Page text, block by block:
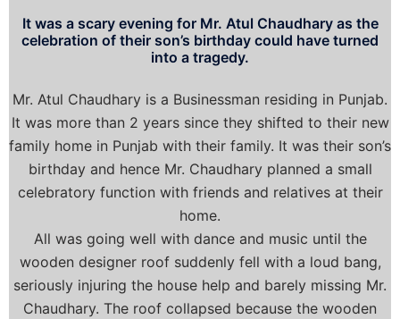
It was a scary evening for Mr. Atul Chaudhary as the
celebration of their son’s birthday could have turned
into a tragedy.
Mr. Atul Chaudhary is a Businessman residing in Punjab.
It was more than 2 years since they shifted to their new
family home in Punjab with their family. It was their son’s
birthday and hence Mr. Chaudhary planned a small
celebratory function with friends and relatives at their
home.
All was going well with dance and music until the
wooden designer roof suddenly fell with a loud bang,
seriously injuring the house help and barely missing Mr.
Chaudhary. The roof collapsed because the wooden